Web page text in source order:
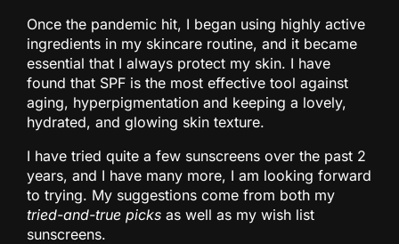
Once the pandemic hit, I began using highly active
ingredients in my skincare routine, and it became
essential that I always protect my skin. I have
found that SPF is the most effective tool against
aging, hyperpigmentation and keeping a lovely,
hydrated, and glowing skin texture.
I have tried quite a few sunscreens over the past 2
years, and I have many more, I am looking forward
to trying. My suggestions come from both my
tried-and-true picks as well as my wish list
sunscreens.